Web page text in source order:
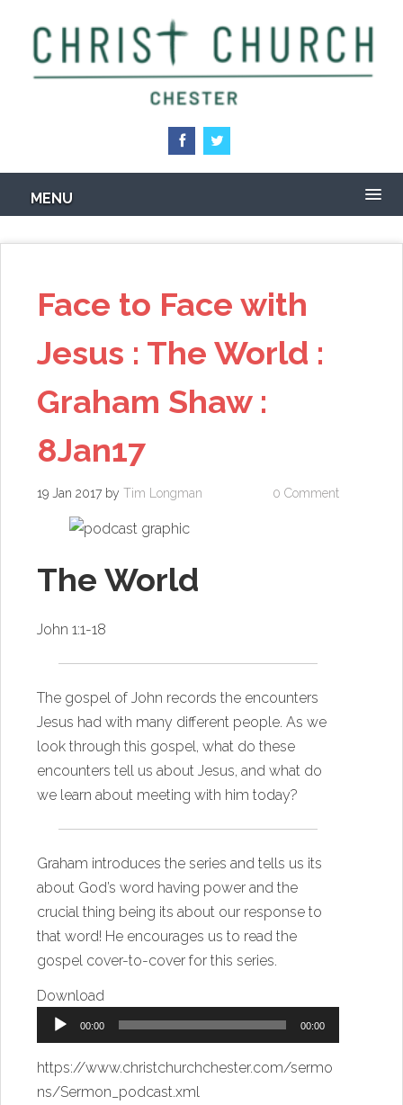
content
MENU
Face to Face with
Jesus : The World :
Graham Shaw :
8Jan17
19 Jan 2017 by Tim Longman 0 Comment
The World
John 1:1-18
The gospel of John records the encounters
Jesus had with many different people. As we
look through this gospel, what do these
encounters tell us about Jesus, and what do
we learn about meeting with him today?
Graham introduces the series and tells us its
about God’s word having power and the
crucial thing being its about our response to
that word! He encourages us to read the
gospel cover-to-cover for this series.
Download
Audio
00:00 00:00
https://www.christchurchchester.com/sermo
ns/Sermon_podcast.xml